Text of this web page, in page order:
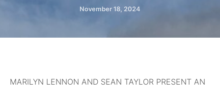
November 18, 2024
MARILYN LENNON AND SEAN TAYLOR PRESENT AN